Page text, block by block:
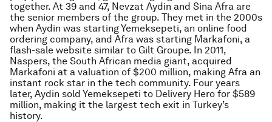
together. At 39 and 47, Nevzat Aydin and Sina Afra are
the senior members of the group. They met in the 2000s
when Aydin was starting Yemeksepeti, an online food
ordering company, and Afra was starting Markafoni, a
flash-sale website similar to Gilt Groupe. In 2011,
Naspers, the South African media giant, acquired
Markafoni at a valuation of $200 million, making Afra an
instant rock star in the tech community. Four years
later, Aydin sold Yemeksepeti to Delivery Hero for $589
million, making it the largest tech exit in Turkey’s
history.